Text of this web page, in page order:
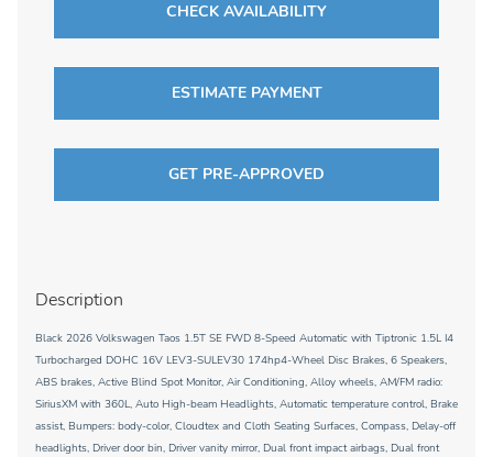
CHECK AVAILABILITY
ESTIMATE PAYMENT
GET PRE-APPROVED
Description
Black 2026 Volkswagen Taos 1.5T SE FWD 8-Speed Automatic with Tiptronic 1.5L I4
Turbocharged DOHC 16V LEV3-SULEV30 174hp4-Wheel Disc Brakes, 6 Speakers,
ABS brakes, Active Blind Spot Monitor, Air Conditioning, Alloy wheels, AM/FM radio:
SiriusXM with 360L, Auto High-beam Headlights, Automatic temperature control, Brake
assist, Bumpers: body-color, Cloudtex and Cloth Seating Surfaces, Compass, Delay-off
headlights, Driver door bin, Driver vanity mirror, Dual front impact airbags, Dual front